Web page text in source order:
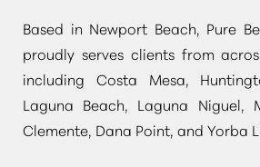
Based in Newport Beach, Pure
proudly serves clients from
including Costa Mesa,
Laguna Beach, Laguna Niguel,
Clemente, Dana Point, and Yorba